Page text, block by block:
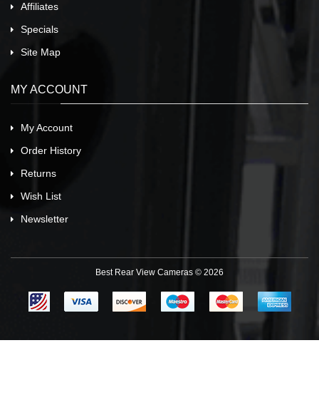
Affiliates
Specials
Site Map
MY ACCOUNT
My Account
Order History
Returns
Wish List
Newsletter
Best Rear View Cameras © 2026